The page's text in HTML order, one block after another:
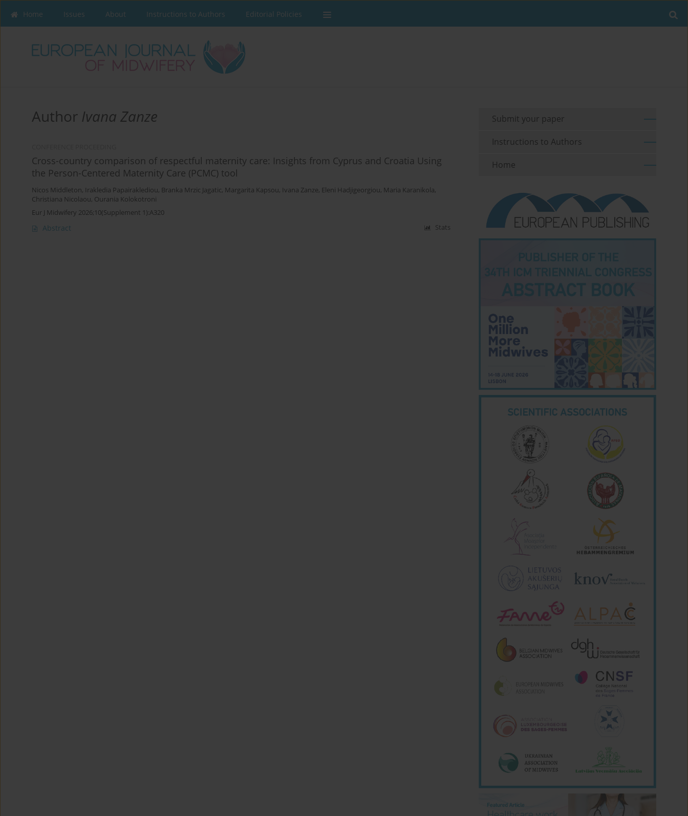
Home Issues About Instructions to Authors Editorial Policies
Author Ivana Zanze
Cross-country comparison of respectful maternity care: Insights from Cyprus and Croatia Using
the Person-Centered Maternity Care (PCMC) tool
Nicos Middleton, Irakledia Papairaklediou, Branka Mrzic Jagatic, Margarita Kapsou, Ivana Zanze, Eleni Hadjigeorgiou, Maria Karanikola,
Christiana Nicolaou, Ourania Kolokotroni
Eur J Midwifery 2026;10(Supplement 1):A320
Abstract Stats
Submit your paper
Instructions to Authors
Home